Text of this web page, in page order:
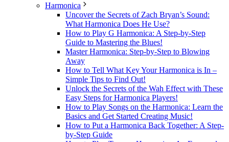
Harmonica
Uncover the Secrets of Zach Bryan’s Sound:
What Harmonica Does He Use?
How to Play G Harmonica: A Step-by-Step
Guide to Mastering the Blues!
Master Harmonica: Step-by-Step to Blowing
Away
How to Tell What Key Your Harmonica is In –
Simple Tips to Find Out!
Unlock the Secrets of the Wah Effect with These
Easy Steps for Harmonica Players!
How to Play Songs on the Harmonica: Learn the
Basics and Get Started Creating Music!
How to Put a Harmonica Back Together: A Step-
by-Step Guide